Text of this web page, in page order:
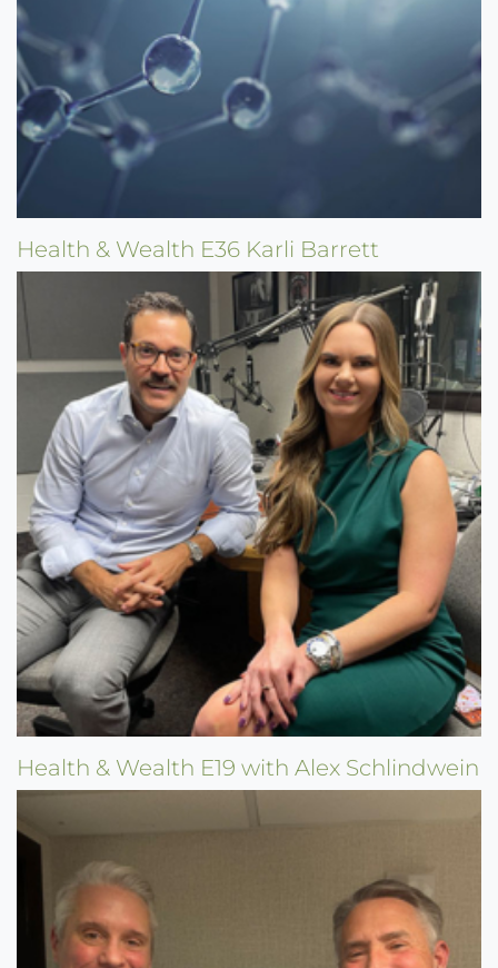
Health & Wealth E36 Karli Barrett
Health & Wealth E19 with Alex Schlindwein